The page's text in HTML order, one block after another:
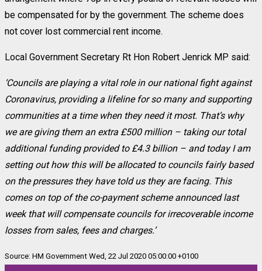
be compensated for by the government. The scheme does
not cover lost commercial rent income.
Local Government Secretary Rt Hon Robert Jenrick MP said:
‘Councils are playing a vital role in our national fight against
Coronavirus, providing a lifeline for so many and supporting
communities at a time when they need it most. That’s why
we are giving them an extra £500 million – taking our total
additional funding provided to £4.3 billion – and today I am
setting out how this will be allocated to councils fairly based
on the pressures they have told us they are facing. This
comes on top of the co-payment scheme announced last
week that will compensate councils for irrecoverable income
losses from sales, fees and charges.’
Source: HM Government Wed, 22 Jul 2020 05:00:00 +0100